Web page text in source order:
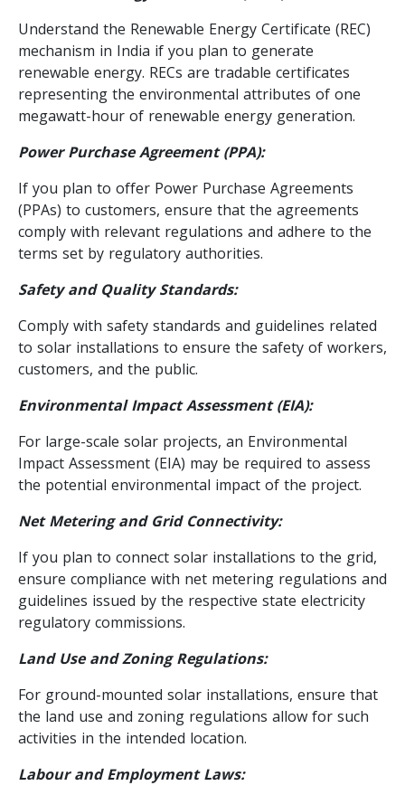
Understand the Renewable Energy Certificate (REC)
mechanism in India if you plan to generate
renewable energy. RECs are tradable certificates
representing the environmental attributes of one
megawatt-hour of renewable energy generation.
Power Purchase Agreement (PPA):
If you plan to offer Power Purchase Agreements
(PPAs) to customers, ensure that the agreements
comply with relevant regulations and adhere to the
terms set by regulatory authorities.
Safety and Quality Standards:
Comply with safety standards and guidelines related
to solar installations to ensure the safety of workers,
customers, and the public.
Environmental Impact Assessment (EIA):
For large-scale solar projects, an Environmental
Impact Assessment (EIA) may be required to assess
the potential environmental impact of the project.
Net Metering and Grid Connectivity:
If you plan to connect solar installations to the grid,
ensure compliance with net metering regulations and
guidelines issued by the respective state electricity
regulatory commissions.
Land Use and Zoning Regulations:
For ground-mounted solar installations, ensure that
the land use and zoning regulations allow for such
activities in the intended location.
Labour and Employment Laws: